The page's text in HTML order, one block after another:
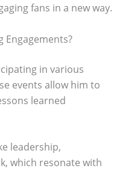
fans in a new way.
Engagements?
in various
events allow him to
learned
leadership,
which resonate with